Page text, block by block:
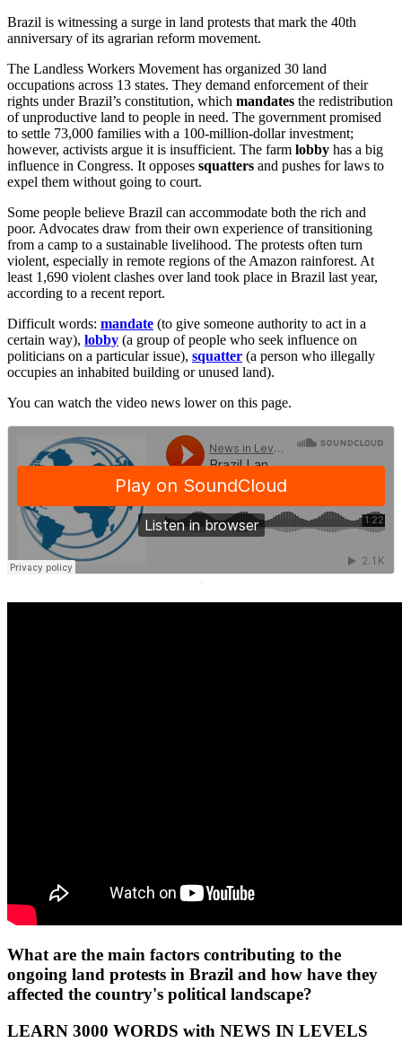
Brazil is witnessing a surge in land protests that mark the 40th
anniversary of its agrarian reform movement.
The Landless Workers Movement has organized 30 land
occupations across 13 states. They demand enforcement of their
rights under Brazil’s constitution, which mandates the redistribution
of unproductive land to people in need. The government promised
to settle 73,000 families with a 100-million-dollar investment;
however, activists argue it is insufficient. The farm lobby has a big
influence in Congress. It opposes squatters and pushes for laws to
expel them without going to court.
Some people believe Brazil can accommodate both the rich and
poor. Advocates draw from their own experience of transitioning
from a camp to a sustainable livelihood. The protests often turn
violent, especially in remote regions of the Amazon rainforest. At
least 1,690 violent clashes over land took place in Brazil last year,
according to a recent report.
Difficult words: mandate (to give someone authority to act in a
certain way), lobby (a group of people who seek influence on
politicians on a particular issue), squatter (a person who illegally
occupies an inhabited building or unused land).
You can watch the video news lower on this page.
·
What are the main factors contributing to the
ongoing land protests in Brazil and how have they
affected the country's political landscape?
LEARN 3000 WORDS with NEWS IN LEVELS